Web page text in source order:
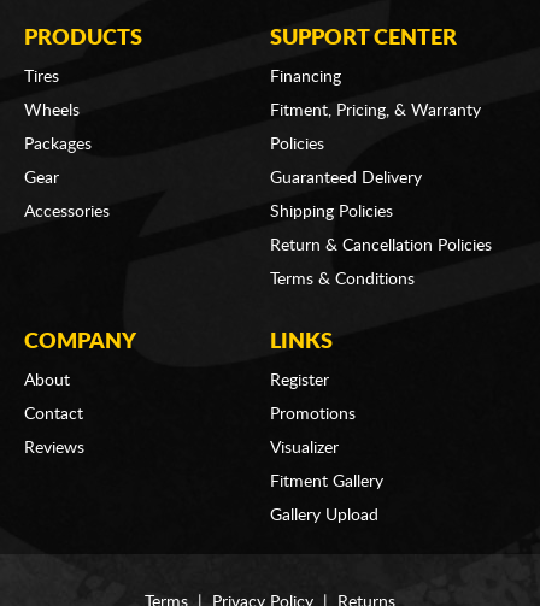
PRODUCTS
Tires
Wheels
Packages
Gear
Accessories
SUPPORT CENTER
Financing
Fitment, Pricing, & Warranty
Policies
Guaranteed Delivery
Shipping Policies
Return & Cancellation Policies
Terms & Conditions
COMPANY
About
Contact
Reviews
LINKS
Register
Promotions
Visualizer
Fitment Gallery
Gallery Upload